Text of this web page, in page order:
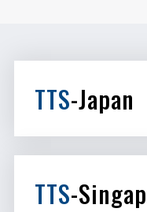
TTS-Japan
TTS-